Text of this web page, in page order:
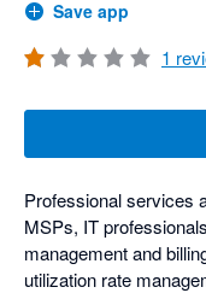
Save app
1
Professional services
MSPs, IT
management and
utilization rate